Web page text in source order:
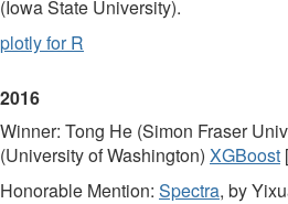
(Iowa State University).
plotly for R
2016
Winner: Tong He (Simon Fraser
(University of Washington) XGBoost [
Honorable Mention: Spectra, by